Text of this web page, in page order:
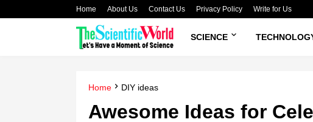
Home About Us Contact Us Privacy Policy Write for Us
SCIENCE
Home DIY ideas
Awesome Ideas for